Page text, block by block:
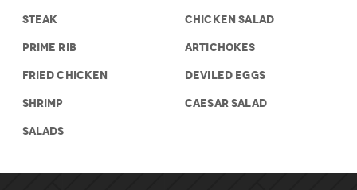
STEAK
PRIME RIB
FRIED CHICKEN
SHRIMP
SALADS
CHICKEN SALAD
ARTICHOKES
DEVILED EGGS
CAESAR SALAD